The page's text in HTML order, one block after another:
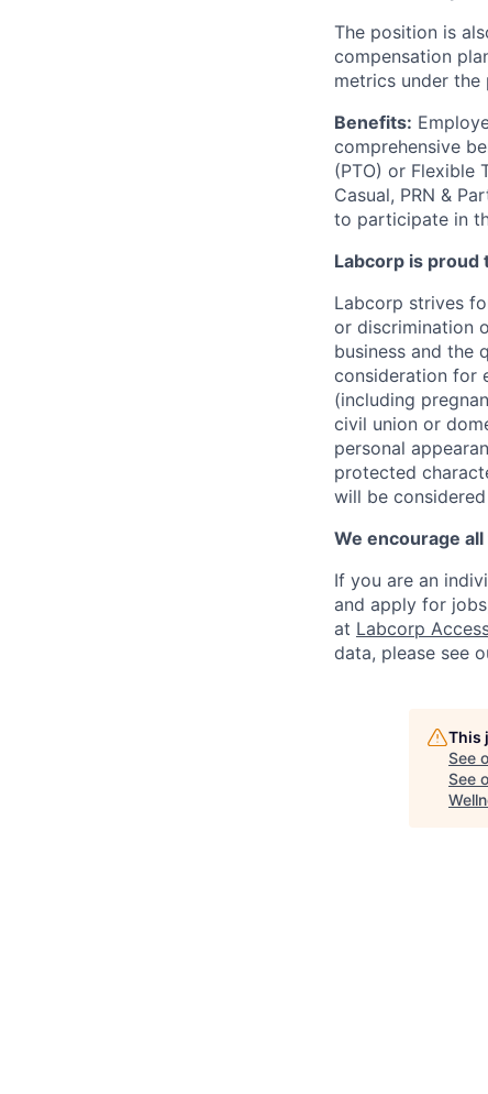
The position is
compensation
metrics under the
Benefits:
comprehensive
(PTO) or Flexible
Casual, PRN &
to participate in
Labcorp is proud
Labcorp strives
or discrimination
business and the
consideration for
(including
civil union or
personal
protected
will be
We encourage
If you are an
and apply for
at Labcorp
data, please see
This
See
See